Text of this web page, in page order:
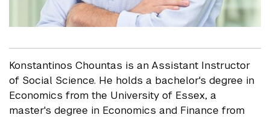
Konstantinos Chountas is an Assistant Instructor
of Social Science. He holds a bachelor's degree in
Economics from the University of Essex, a
master's degree in Economics and Finance from